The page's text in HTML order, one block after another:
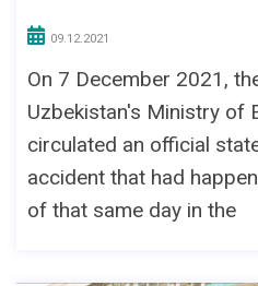
09.12.2021
On 7 December 2021,
Uzbekistan's Ministry of
circulated an official
accident that had
of that same day in the